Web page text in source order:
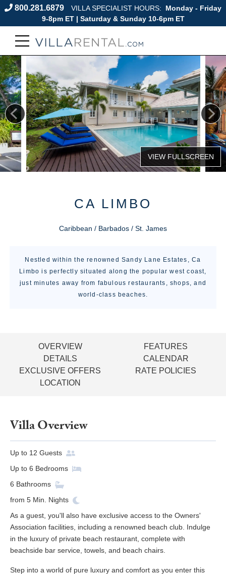
800.281.6879 VILLA SPECIALIST HOURS:
Monday - Friday
9-8pm ET | Saturday & Sunday 10-6pm ET
CA LIMBO
Caribbean / Barbados / St. James
Nestled within the renowned Sandy Lane Estates, Ca
Limbo is perfectly situated along the popular west coast,
just minutes away from fabulous restaurants, shops, and
world-class beaches.
OVERVIEW
FEATURES
DETAILS
CALENDAR
EXCLUSIVE OFFERS
RATE POLICIES
LOCATION
Villa Overview
Up to 12 Guests
Up to 6 Bedrooms
6 Bathrooms
from 5 Min. Nights
As a guest, you'll also have exclusive access to the Owners'
Association facilities, including a renowned beach club. Indulge
in the luxury of private beach restaurant, complete with
beachside bar service, towels, and beach chairs.
Step into a world of pure luxury and comfort as you enter this